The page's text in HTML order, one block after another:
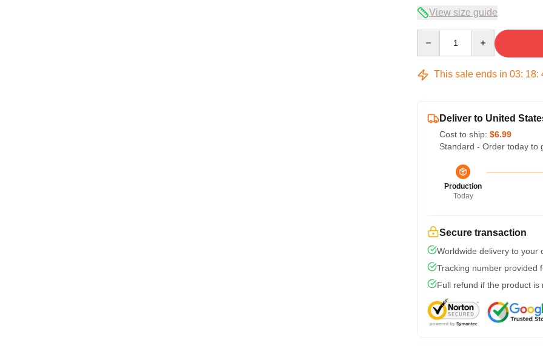
View size guide
This sale ends in 03: 18:
Deliver to United
Cost to ship: $6.99
Standard - Order today to
Production
Today
Secure transaction
Worldwide delivery to your
Tracking number provided
Full refund if the product is